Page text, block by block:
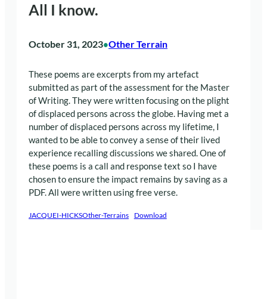
All I know.
October 31, 2023•Other Terrain
These poems are excerpts from my artefact
submitted as part of the assessment for the Master
of Writing. They were written focusing on the plight
of displaced persons across the globe. Having met a
number of displaced persons across my lifetime, I
wanted to be able to convey a sense of their lived
experience recalling discussions we shared. One of
these poems is a call and response text so I have
chosen to ensure the impact remains by saving as a
PDF. All were written using free verse.
JACQUEI-HICKSOther-Terrains Download